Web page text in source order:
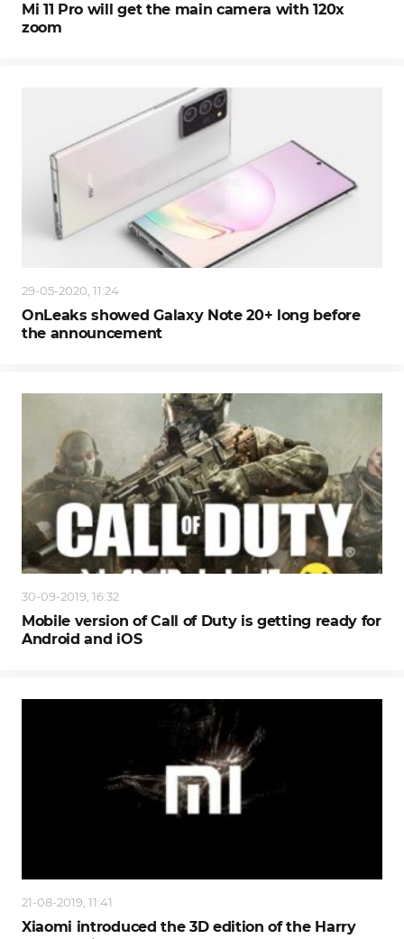
Mi 11 Pro will get the main camera with 120x
zoom
29-05-2020, 11:24
OnLeaks showed Galaxy Note 20+ long before
the announcement
30-09-2019, 16:32
Mobile version of Call of Duty is getting ready for
Android and iOS
21-08-2019, 11:41
Xiaomi introduced the 3D edition of the Harry